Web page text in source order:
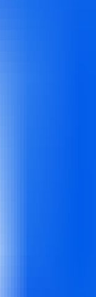
guidance,
prep and mock